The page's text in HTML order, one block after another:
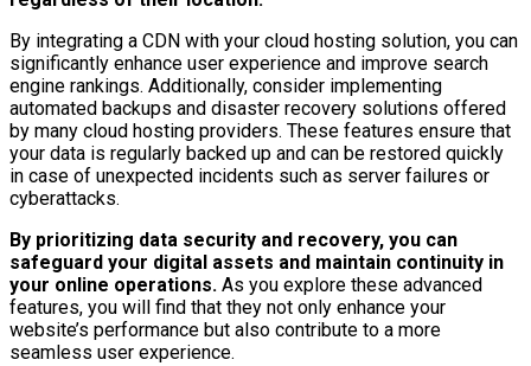
By integrating a CDN with your cloud hosting solution, you can
significantly enhance user experience and improve search
engine rankings. Additionally, consider implementing
automated backups and disaster recovery solutions offered
by many cloud hosting providers. These features ensure that
your data is regularly backed up and can be restored quickly
in case of unexpected incidents such as server failures or
cyberattacks.
By prioritizing data security and recovery, you can
safeguard your digital assets and maintain continuity in
your online operations. As you explore these advanced
features, you will find that they not only enhance your
website’s performance but also contribute to a more
seamless user experience.